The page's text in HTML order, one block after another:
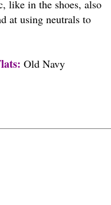
like in the shoes, also
at using neutrals to
Old Navy